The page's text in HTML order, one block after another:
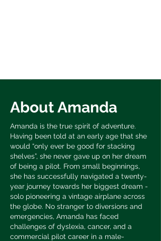
About Amanda
Amanda is the true spirit of adventure.
Having been told at an early age that she
would “only ever be good for stacking
shelves”, she never gave up on her dream
of being a pilot. From small beginnings,
she has successfully navigated a twenty-
year journey towards her biggest dream -
solo pioneering a vintage airplane across
the globe. No stranger to diversions and
emergencies, Amanda has faced
challenges of dyslexia, cancer, and a
commercial pilot career in a male-